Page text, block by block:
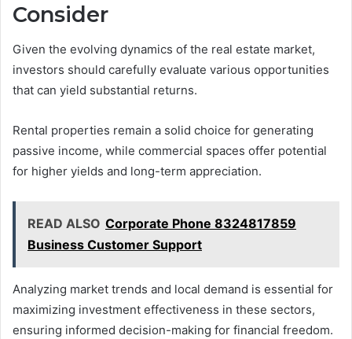
Consider
Given the evolving dynamics of the real estate market,
investors should carefully evaluate various opportunities
that can yield substantial returns.
Rental properties remain a solid choice for generating
passive income, while commercial spaces offer potential
for higher yields and long-term appreciation.
READ ALSO Corporate Phone 8324817859
Business Customer Support
Analyzing market trends and local demand is essential for
maximizing investment effectiveness in these sectors,
ensuring informed decision-making for financial freedom.